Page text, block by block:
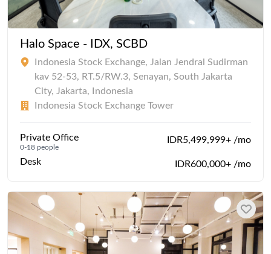
Halo Space - IDX, SCBD
Indonesia Stock Exchange, Jalan Jendral Sudirman
kav 52-53, RT.5/RW.3, Senayan, South Jakarta
City, Jakarta, Indonesia
Indonesia Stock Exchange Tower
Private Office
0-18 people
IDR5,499,999+ /mo
Desk IDR600,000+ /mo